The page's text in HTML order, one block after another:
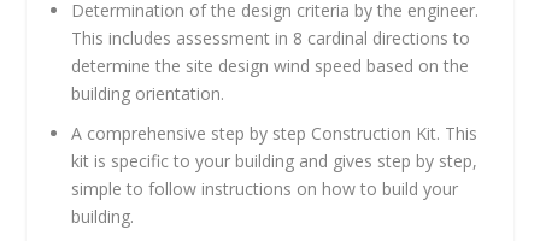
Determination of the design criteria by the engineer.
This includes assessment in 8 cardinal directions to
determine the site design wind speed based on the
building orientation.
A comprehensive step by step Construction Kit. This
kit is specific to your building and gives step by step,
simple to follow instructions on how to build your
building.